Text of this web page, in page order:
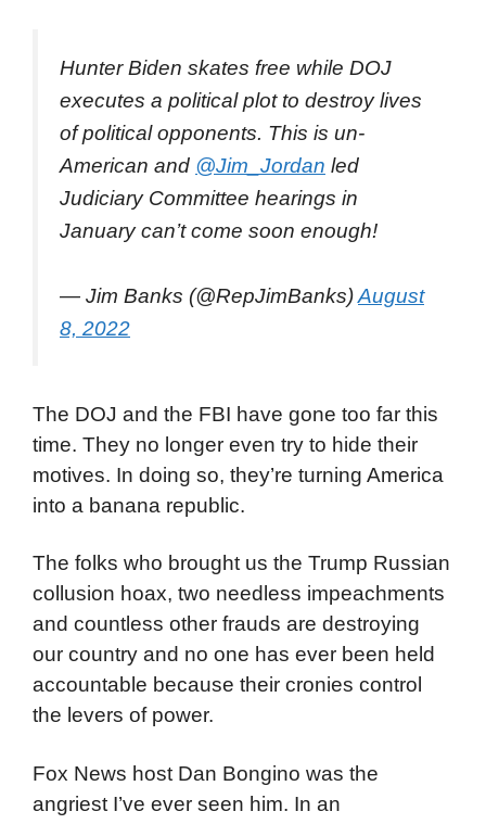
Hunter Biden skates free while DOJ
executes a political plot to destroy lives
of political opponents. This is un-
American and @Jim_Jordan led
Judiciary Committee hearings in
January can’t come soon enough!
— Jim Banks (@RepJimBanks)August
8, 2022
The DOJ and the FBI have gone too far this
time. They no longer even try to hide their
motives. In doing so, they’re turning America
into a banana republic.
The folks who brought us the Trump Russian
collusion hoax, two needless impeachments
and countless other frauds are destroying
our country and no one has ever been held
accountable because their cronies control
the levers of power.
Fox News host Dan Bongino was the
angriest I’ve ever seen him. In an